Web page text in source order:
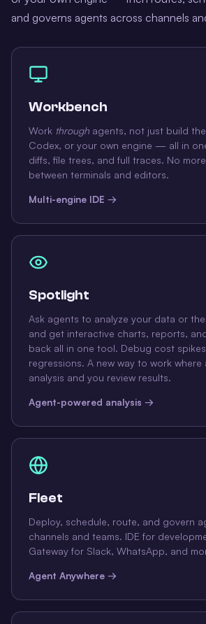
and governs agents across channels
Workbench
Work through agents, not just build
Codex, or your own engine — all in
diffs, file trees, and full traces. No
between terminals and editors.
Multi-engine IDE →
Spotlight
Ask agents to analyze your data or
and get interactive charts, reports,
back all in one tool. Debug cost
regressions. A new way to work
analysis and you review results.
Agent-powered analysis →
Fleet
Deploy, schedule, route, and govern
channels and teams. IDE for
Gateway for Slack, WhatsApp, and
Agent Anywhere →